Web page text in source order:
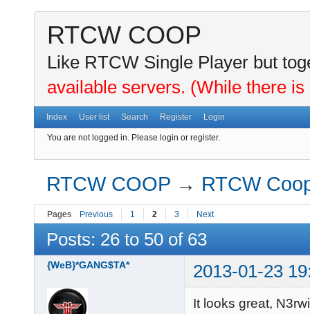
RTCW COOP
Like RTCW Single Player but
available servers. (While there
Index User list Search Register Login
You are not logged in. Please login or register.
RTCW COOP → RTCW
Pages Previous 1 2 3 Next
Posts: 26 to 50 of 63
{WeB}*GANG$TA* 2013-01-23
It looks great,